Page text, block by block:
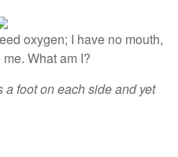
oxygen; I have no mouth,
What am I?
foot on each side and yet